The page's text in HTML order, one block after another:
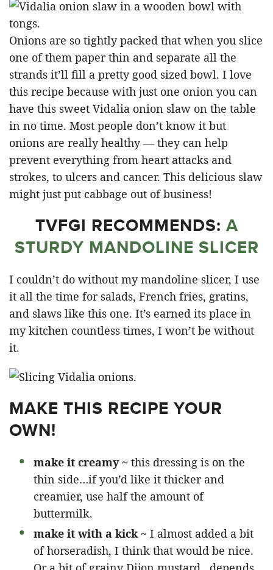
Onions are so tightly packed that when you slice
one of them paper thin and separate all the
strands it’ll fill a pretty good sized bowl. I love
this recipe because with just one onion you can
have this sweet Vidalia onion slaw on the table
in no time. Most people don’t know it but
onions are really healthy — they can help
prevent everything from heart attacks and
strokes, to ulcers and cancer. This delicious slaw
might just put cabbage out of business!
TVFGI RECOMMENDS: A
STURDY MANDOLINE SLICER
I couldn’t do without my mandoline slicer, I use
it all the time for salads, French fries, gratins,
and slaws like this one. It’s earned its place in
my kitchen countless times, I won’t be without
it.
MAKE THIS RECIPE YOUR
OWN!
make it creamy ~ this dressing is on the
thin side…if you’d like it thicker and
creamier, use half the amount of
buttermilk.
make it with a kick ~ I almost added a bit
of horseradish, I think that would be nice.